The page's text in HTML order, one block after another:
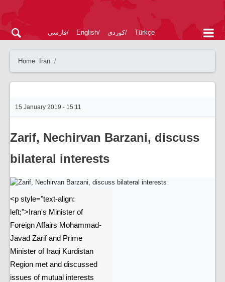
فارسی English کوردی Türkçe
Home Iran
15 January 2019 - 15:11
Zarif, Nechirvan Barzani, discuss
bilateral interests
<p style="text-align:
left;">Iran's Minister of
Foreign Affairs Mohammad-
Javad Zarif and Prime
Minister of Iraqi Kurdistan
Region met and discussed
issues of mutual interests